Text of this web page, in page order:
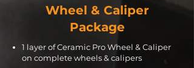
Wheel & Caliper
Package
1 layer of Ceramic Pro Wheel & Caliper
on complete wheels & calipers